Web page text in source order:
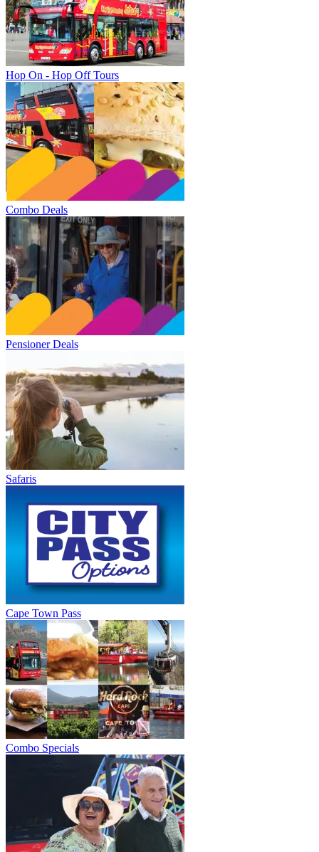
Hop On - Hop Off Tours
Combo Deals
Pensioner Deals
Safaris
Cape Town Pass
Combo Specials